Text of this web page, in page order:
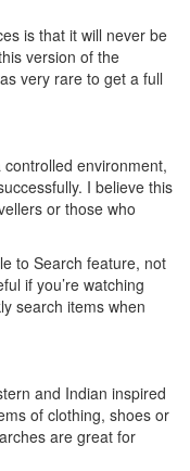
is that it will never be
version of the
very rare to get a full
environment,
I believe this
or those who
to Search feature, not
if you’re watching
search items when
and Indian inspired
of clothing, shoes or
are great for